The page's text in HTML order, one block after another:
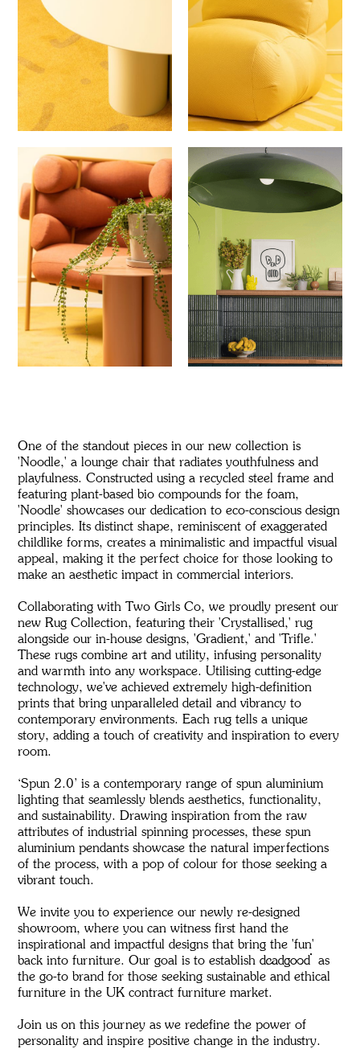
One of the standout pieces in our new collection is
'Noodle,' a lounge chair that radiates youthfulness and
playfulness. Constructed using a recycled steel frame and
featuring plant-based bio compounds for the foam,
'Noodle' showcases our dedication to eco-conscious design
principles. Its distinct shape, reminiscent of exaggerated
childlike forms, creates a minimalistic and impactful visual
appeal, making it the perfect choice for those looking to
make an aesthetic impact in commercial interiors.
Collaborating with Two Girls Co, we proudly present our
new Rug Collection, featuring their 'Crystallised,' rug
alongside our in-house designs, 'Gradient,' and 'Trifle.'
These rugs combine art and utility, infusing personality
and warmth into any workspace. Utilising cutting-edge
technology, we've achieved extremely high-definition
prints that bring unparalleled detail and vibrancy to
contemporary environments. Each rug tells a unique
story, adding a touch of creativity and inspiration to every
room.
‘Spun 2.0’ is a contemporary range of spun aluminium
lighting that seamlessly blends aesthetics, functionality,
and sustainability. Drawing inspiration from the raw
attributes of industrial spinning processes, these spun
aluminium pendants showcase the natural imperfections
of the process, with a pop of colour for those seeking a
vibrant touch.
We invite you to experience our newly re-designed
showroom, where you can witness first hand the
inspirational and impactful designs that bring the 'fun'
back into furniture. Our goal is to establish deadgood as
the go-to brand for those seeking sustainable and ethical
furniture in the UK contract furniture market.
Join us on this journey as we redefine the power of
personality and inspire positive change in the industry.